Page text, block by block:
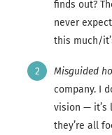
finds out?
never
this much/
Misguided
company. I
vision — it’s
they’re all